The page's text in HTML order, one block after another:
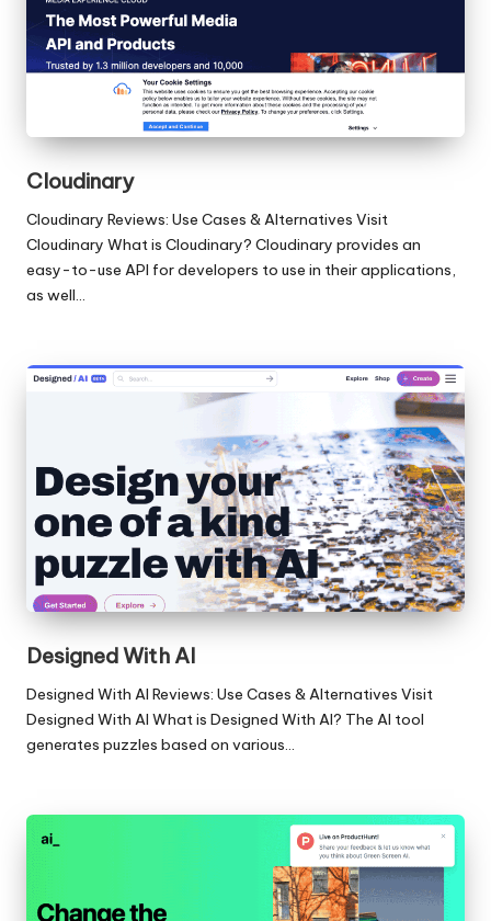
Cloudinary
Cloudinary Reviews: Use Cases & Alternatives Visit
Cloudinary What is Cloudinary? Cloudinary provides an
easy-to-use API for developers to use in their applications,
as well…
Designed With AI
Designed With AI Reviews: Use Cases & Alternatives Visit
Designed With AI What is Designed With AI? The AI tool
generates puzzles based on various…